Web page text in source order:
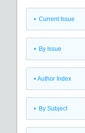
• Current Issue
• By Issue
• Author Index
• By Subject